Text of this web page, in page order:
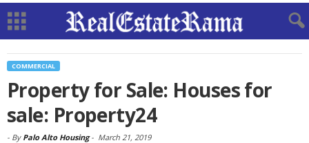
COMMERCIAL
Property for Sale: Houses for
sale: Property24
- By Palo Alto Housing- March 21, 2019